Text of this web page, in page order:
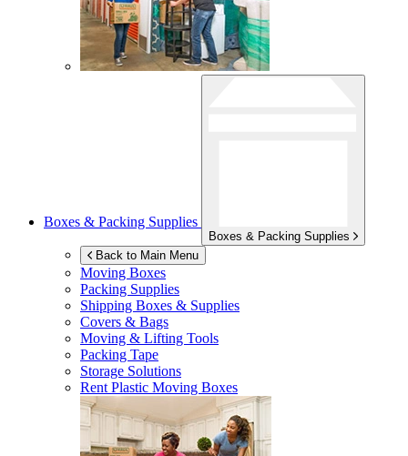
Boxes & Packing Supplies
Boxes & Packing Supplies
Back to Main Menu
Moving Boxes
Packing Supplies
Shipping Boxes & Supplies
Covers & Bags
Moving & Lifting Tools
Packing Tape
Storage Solutions
Rent Plastic Moving Boxes